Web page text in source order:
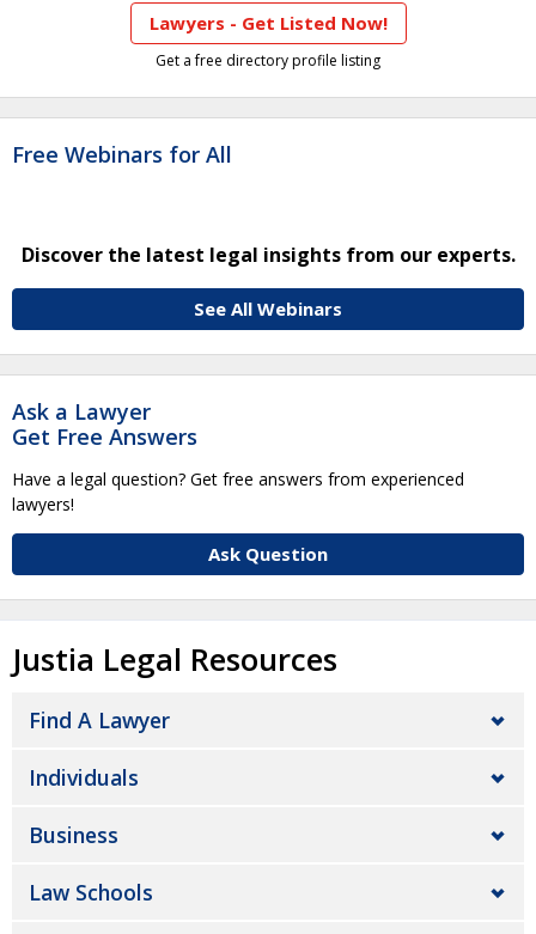
Lawyers - Get Listed Now!
Get a free directory profile listing
Free Webinars for All
Discover the latest legal insights from our experts.
See All Webinars
Ask a Lawyer
Get Free Answers
Have a legal question? Get free answers from experienced
lawyers!
Ask Question
Justia Legal Resources
Find A Lawyer
Individuals
Business
Law Schools